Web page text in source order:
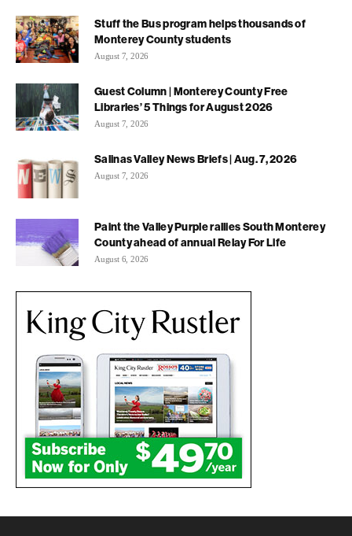
Stuff the Bus program helps thousands of
Monterey County students
August 7, 2026
Guest Column | Monterey County Free
Libraries’ 5 Things for August 2026
August 7, 2026
Salinas Valley News Briefs | Aug. 7, 2026
August 7, 2026
Paint the Valley Purple rallies South Monterey
County ahead of annual Relay For Life
August 6, 2026